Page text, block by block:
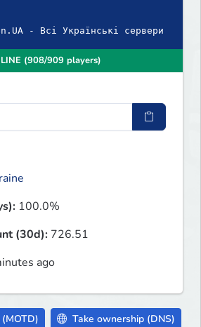
- Всі Українські сервери
(908/909 players)
100.0%
(30d): 726.51
ago
Take ownership (DNS)